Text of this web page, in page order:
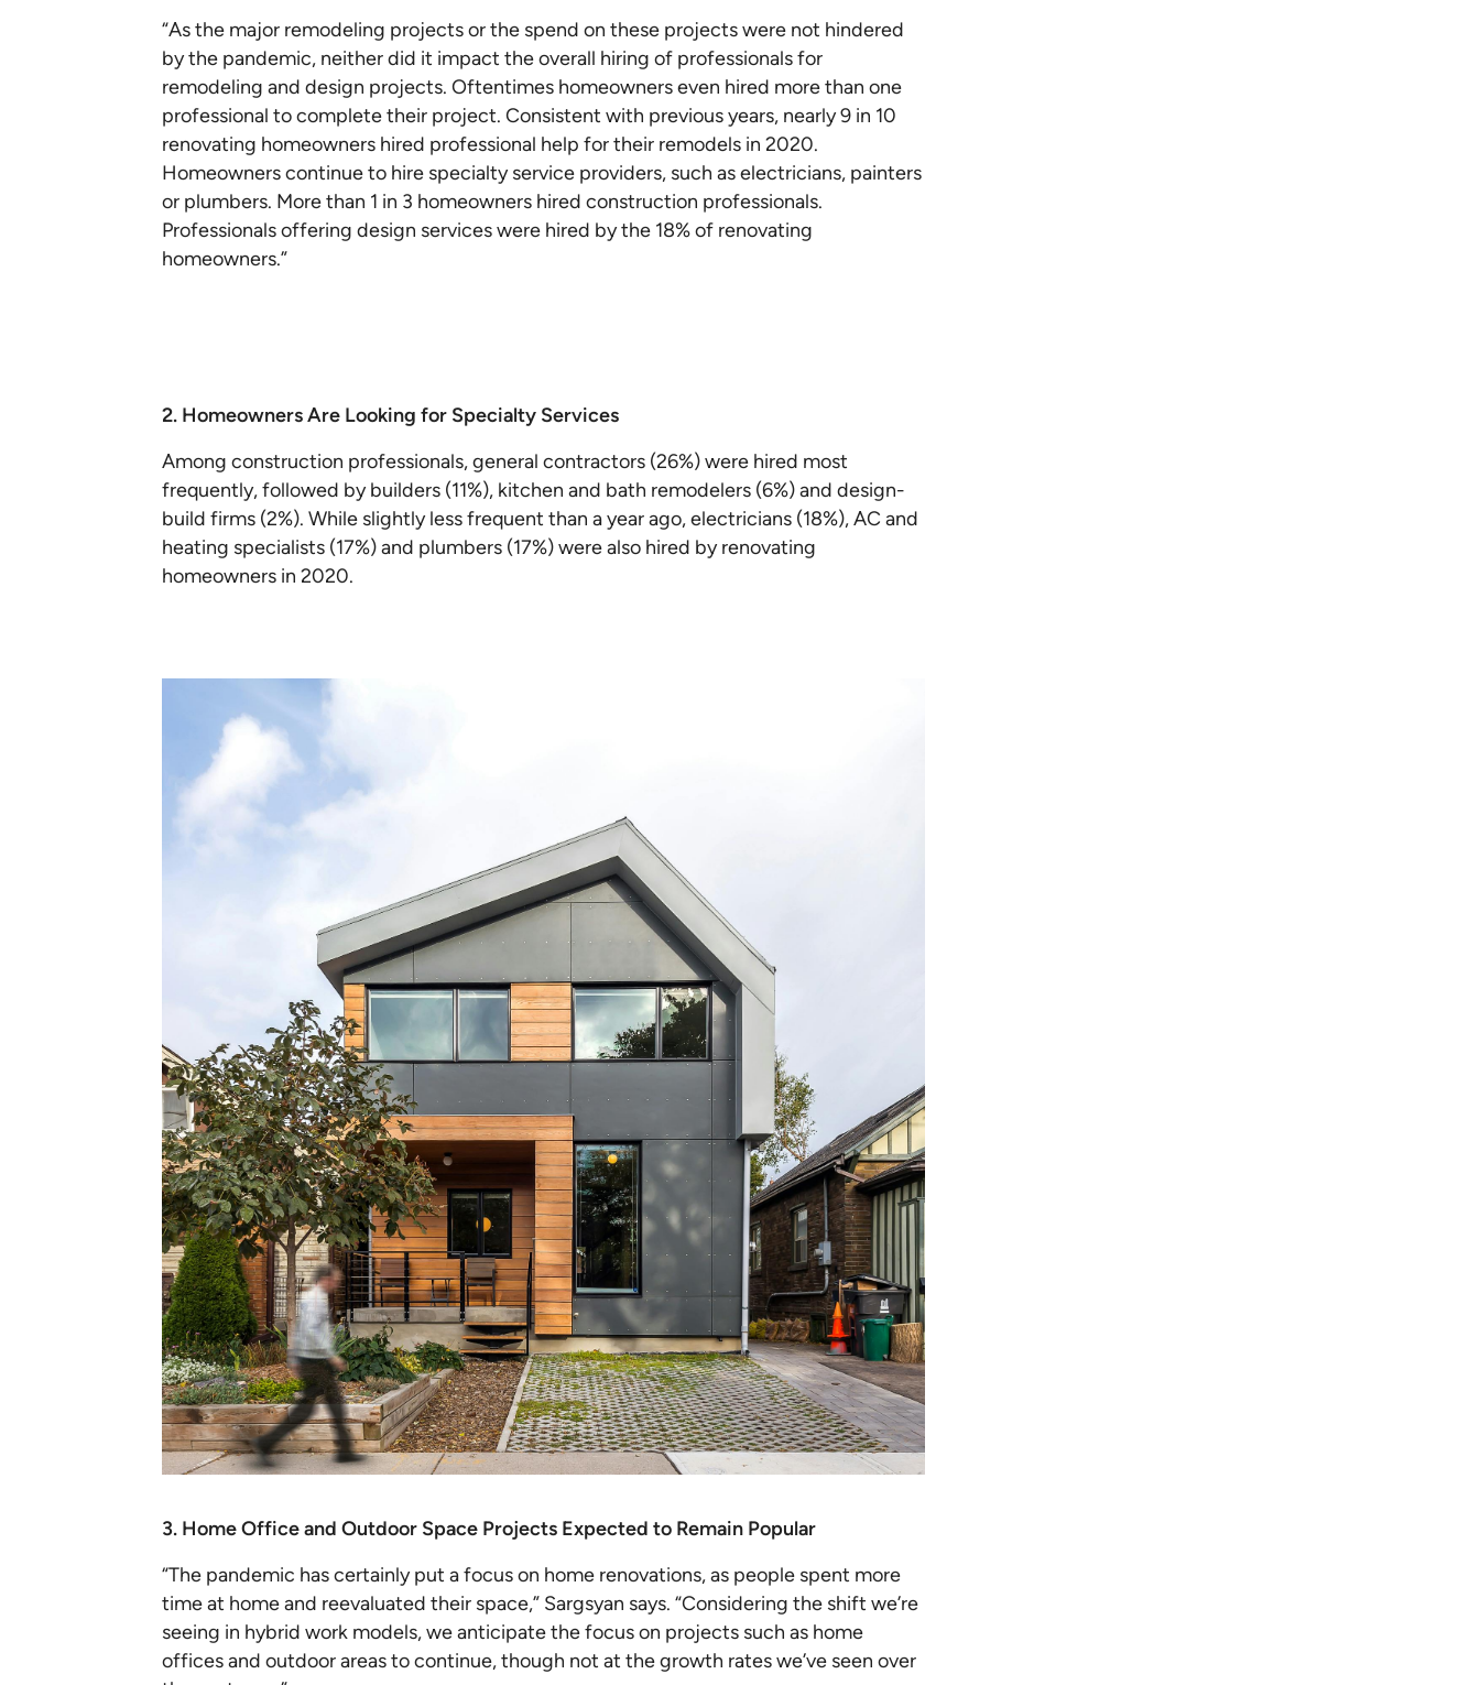
“As the major remodeling projects or the spend on these projects were not hindered
by the pandemic, neither did it impact the overall hiring of professionals for
remodeling and design projects. Oftentimes homeowners even hired more than one
professional to complete their project. Consistent with previous years, nearly 9 in 10
renovating homeowners hired professional help for their remodels in 2020.
Homeowners continue to hire specialty service providers, such as electricians, painters
or plumbers. More than 1 in 3 homeowners hired construction professionals.
Professionals offering design services were hired by the 18% of renovating
homeowners.”
2. Homeowners Are Looking for Specialty Services
Among construction professionals, general contractors (26%) were hired most
frequently, followed by builders (11%), kitchen and bath remodelers (6%) and design-
build firms (2%). While slightly less frequent than a year ago, electricians (18%), AC and
heating specialists (17%) and plumbers (17%) were also hired by renovating
homeowners in 2020.
3. Home Office and Outdoor Space Projects Expected to Remain Popular
“The pandemic has certainly put a focus on home renovations, as people spent more
time at home and reevaluated their space,” Sargsyan says. “Considering the shift we’re
seeing in hybrid work models, we anticipate the focus on projects such as home
offices and outdoor areas to continue, though not at the growth rates we’ve seen over